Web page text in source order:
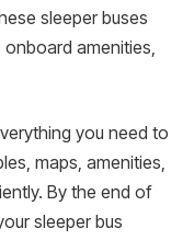
sleeper buses
amenities,
you need to
maps, amenities,
By the end of
sleeper bus